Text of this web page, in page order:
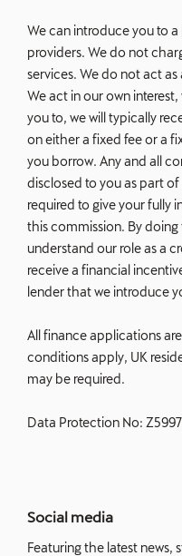
We can introduce you to
providers. We do not
services. We do not act
We act in our own
you to, we will typically
on either a fixed fee or a
you borrow. Any and all
disclosed to you as part of
required to give your fully
this commission. By
understand our role as a
receive a financial
lender that we introduce
All finance applications
conditions apply, UK
may be required.
Data Protection No:
Social media
Featuring the latest news,